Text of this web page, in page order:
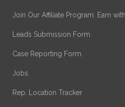
Join Our Affiliate Program. Earn
Leads Submission Form.
Case Reporting Form.
Jobs
Rep. Location Tracker